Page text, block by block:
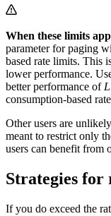
When these limits
parameter for paging
based rate limits. This
lower performance.
better performance of
consumption-based
Other users are
meant to restrict only
users can benefit from
Strategies
If you do exceed the